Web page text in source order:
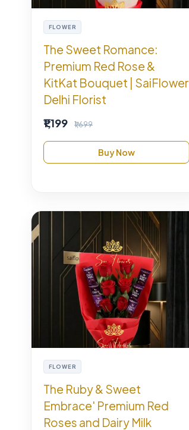
FLOWER
The Sweet Romance:
Premium Red Rose &
KitKat Bouquet | SaiFlower
Delhi Florist
₹1,199 ₹1,699
Buy Now
FLOWER
The Ruby & Sweet
Embrace' Premium Red
Roses and Dairy Milk